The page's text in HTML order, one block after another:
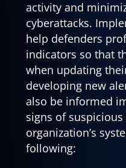
activity and
cyberattacks.
help defenders
indicators so that
when updating
developing new
also be informed
signs of
organization’s
following: